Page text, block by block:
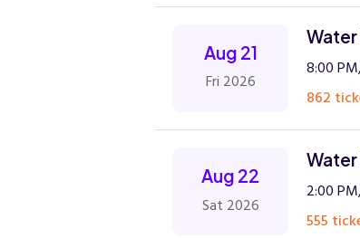
Aug 21
Fri 2026
Water
8:00
862
Aug 22
Sat 2026
Water
2:00
555